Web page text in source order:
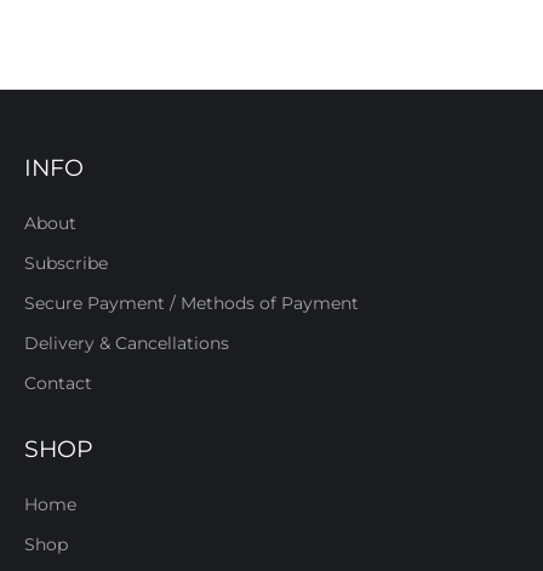
INFO
About
Subscribe
Secure Payment / Methods of Payment
Delivery & Cancellations
Contact
SHOP
Home
Shop